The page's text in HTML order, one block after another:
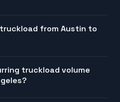
from Austin to
truckload volume